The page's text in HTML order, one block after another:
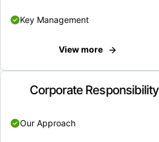
Key Management
View more
Corporate Responsibility
Our Approach